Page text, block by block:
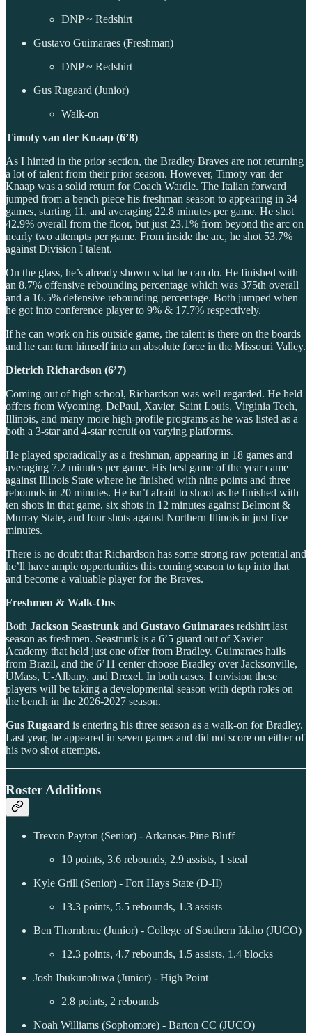
DNP ~ Redshirt
Gustavo Guimaraes (Freshman)
DNP ~ Redshirt
Gus Rugaard (Junior)
Walk-on
Timoty van der Knaap (6’8)
As I hinted in the prior section, the Bradley Braves are not returning
a lot of talent from their prior season. However, Timoty van der
Knaap was a solid return for Coach Wardle. The Italian forward
jumped from a bench piece his freshman season to appearing in 34
games, starting 11, and averaging 22.8 minutes per game. He shot
42.9% overall from the floor, but just 23.1% from beyond the arc on
nearly two attempts per game. From inside the arc, he shot 53.7%
against Division I talent.
On the glass, he’s already shown what he can do. He finished with
an 8.7% offensive rebounding percentage which was 375th overall
and a 16.5% defensive rebounding percentage. Both jumped when
he got into conference player to 9% & 17.7% respectively.
If he can work on his outside game, the talent is there on the boards
and he can turn himself into an absolute force in the Missouri Valley.
Dietrich Richardson (6’7)
Coming out of high school, Richardson was well regarded. He held
offers from Wyoming, DePaul, Xavier, Saint Louis, Virginia Tech,
Illinois, and many more high-profile programs as he was listed as a
both a 3-star and 4-star recruit on varying platforms.
He played sporadically as a freshman, appearing in 18 games and
averaging 7.2 minutes per game. His best game of the year came
against Illinois State where he finished with nine points and three
rebounds in 20 minutes. He isn’t afraid to shoot as he finished with
ten shots in that game, six shots in 12 minutes against Belmont &
Murray State, and four shots against Northern Illinois in just five
minutes.
There is no doubt that Richardson has some strong raw potential and
he’ll have ample opportunities this coming season to tap into that
and become a valuable player for the Braves.
Freshmen & Walk-Ons
Both Jackson Seastrunk and Gustavo Guimaraes redshirt last
season as freshmen. Seastrunk is a 6’5 guard out of Xavier
Academy that held just one offer from Bradley. Guimaraes hails
from Brazil, and the 6’11 center choose Bradley over Jacksonville,
UMass, U-Albany, and Drexel. In both cases, I envision these
players will be taking a developmental season with depth roles on
the bench in the 2026-2027 season.
Gus Rugaard is entering his three season as a walk-on for Bradley.
Last year, he appeared in seven games and did not score on either of
his two shot attempts.
Roster Additions
Trevon Payton (Senior) - Arkansas-Pine Bluff
10 points, 3.6 rebounds, 2.9 assists, 1 steal
Kyle Grill (Senior) - Fort Hays State (D-II)
13.3 points, 5.5 rebounds, 1.3 assists
Ben Thornbrue (Junior) - College of Southern Idaho (JUCO)
12.3 points, 4.7 rebounds, 1.5 assists, 1.4 blocks
Josh Ibukunoluwa (Junior) - High Point
2.8 points, 2 rebounds
Noah Williams (Sophomore) - Barton CC (JUCO)